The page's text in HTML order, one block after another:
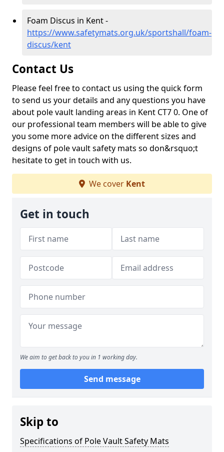
Foam Discus in Kent -
https://www.safetymats.org.uk/sportshall/foam-
discus/kent
Contact Us
Please feel free to contact us using the quick form
to send us your details and any questions you have
about pole vault landing areas in Kent CT7 0. One of
our professional team members will be able to give
you some more advice on the different sizes and
designs of pole vault safety mats so don&rsquo;t
hesitate to get in touch with us.
We cover Kent
Get in touch
We aim to get back to you in 1 working day.
Send message
Skip to
Specifications of Pole Vault Safety Mats